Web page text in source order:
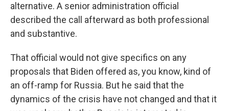
alternative. A senior administration official
described the call afterward as both professional
and substantive.
That official would not give specifics on any
proposals that Biden offered as, you know, kind of
an off-ramp for Russia. But he said that the
dynamics of the crisis have not changed and that it